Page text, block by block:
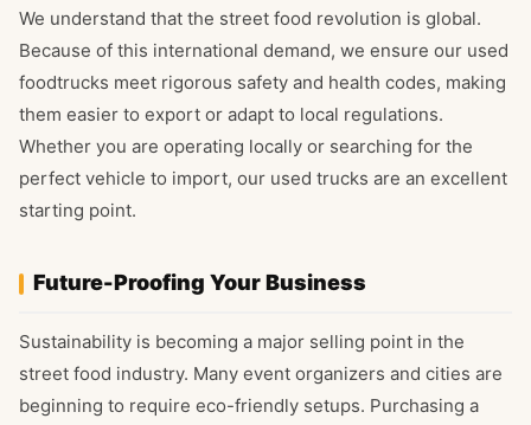
We understand that the street food revolution is global.
Because of this international demand, we ensure our used
foodtrucks meet rigorous safety and health codes, making
them easier to export or adapt to local regulations.
Whether you are operating locally or searching for the
perfect vehicle to import, our used trucks are an excellent
starting point.
Future-Proofing Your Business
Sustainability is becoming a major selling point in the
street food industry. Many event organizers and cities are
beginning to require eco-friendly setups. Purchasing a